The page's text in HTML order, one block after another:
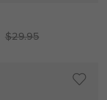
$29.95